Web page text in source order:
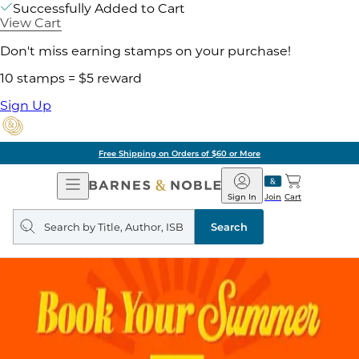
Successfully Added to Cart
View Cart
Don't miss earning stamps on your purchase!
10 stamps = $5 reward
Sign Up
Free Shipping on Orders of $60 or More
Open
Navigation
Barnes
&
Noble
Join
Sign In Cart
Search
query
Search